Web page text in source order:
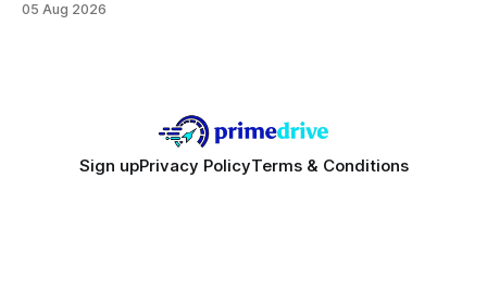
DDR5 RAM, and efficient cooling. This approach trims flash-
05 Aug 2026
Sign upPrivacy PolicyTerms & Conditions